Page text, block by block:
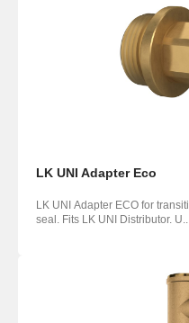
LK UNI Adapter Eco
LK UNI Adapter ECO for
seal. Fits LK UNI Distributor.